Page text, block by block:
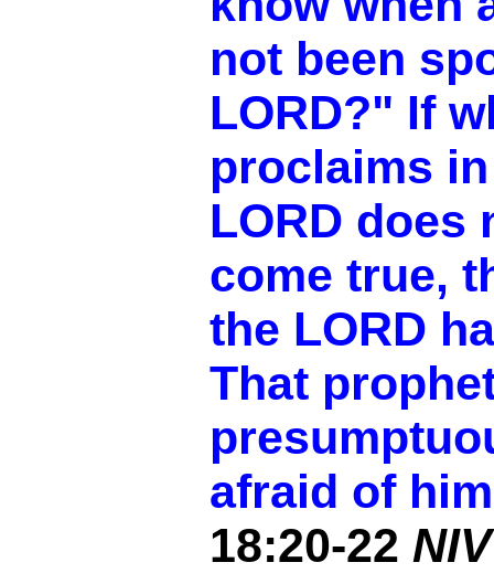
not been
LORD?" If
proclaims
LORD does
come true,
the LORD
That
afraid of
18:20-22 NIV